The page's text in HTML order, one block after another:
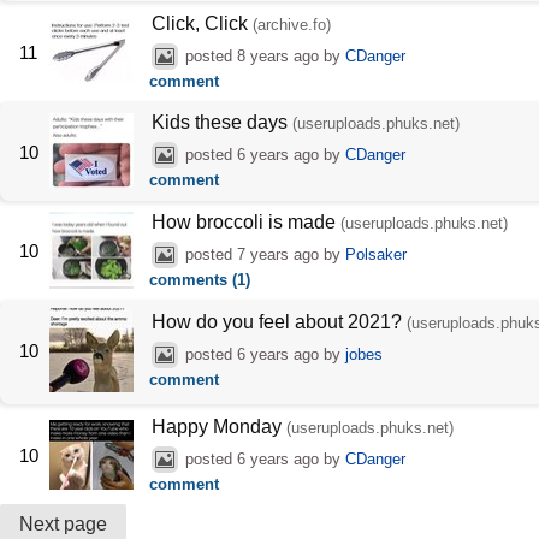
11
Click, Click (archive.fo)
posted8 years ago byCDanger
comment
10
Kids these days (useruploads.phuks.net)
posted6 years ago byCDanger
comment
10
How broccoli is made (useruploads.phuks.net)
posted7 years ago by Polsaker
comments (1)
10
How do you feel about 2021?
posted6 years ago byjobes
comment
10
Happy Monday (useruploads.phuks.net)
posted6 years ago byCDanger
comment
Next page